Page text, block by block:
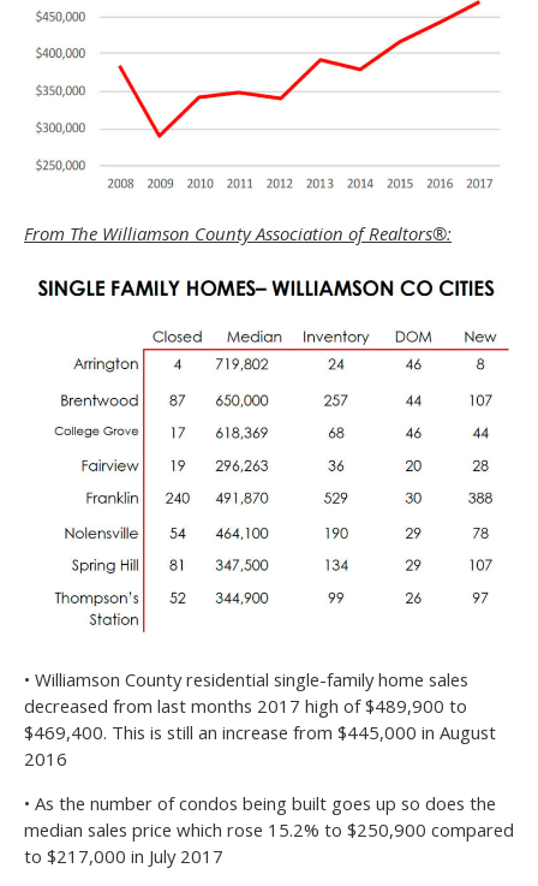
From The Williamson County Association of Realtors®:
• Williamson County residential single-family home sales
decreased from last months 2017 high of $489,900 to
$469,400. This is still an increase from $445,000 in August
2016
• As the number of condos being built goes up so does the
median sales price which rose 15.2% to $250,900 compared
to $217,000 in July 2017